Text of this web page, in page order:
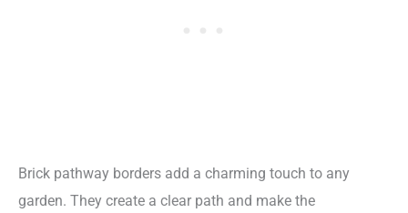
Brick pathway borders add a charming touch to any
garden. They create a clear path and make the